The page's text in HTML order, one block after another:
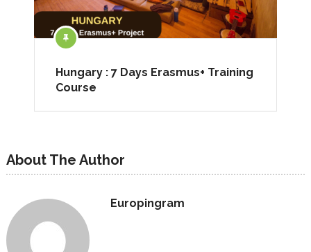
Hungary : 7 Days Erasmus+ Training
Course
About The Author
Europingram